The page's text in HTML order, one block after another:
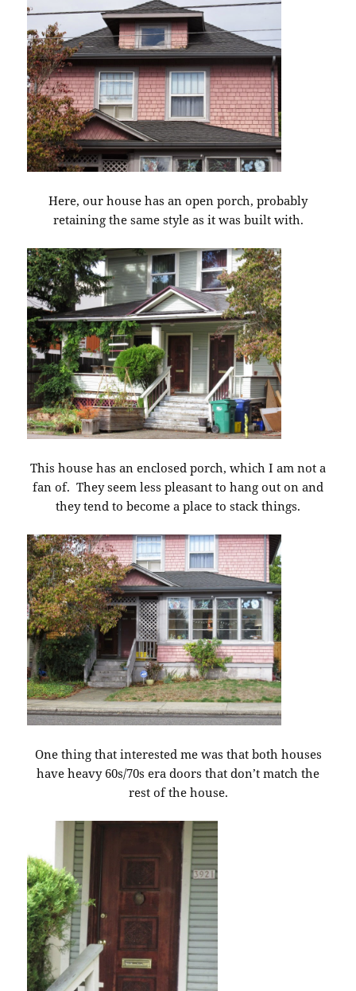
Here, our house has an open porch, probably
retaining the same style as it was built with.
This house has an enclosed porch, which I am not a
fan of. They seem less pleasant to hang out on and
they tend to become a place to stack things.
One thing that interested me was that both houses
have heavy 60s/70s era doors that don’t match the
rest of the house.